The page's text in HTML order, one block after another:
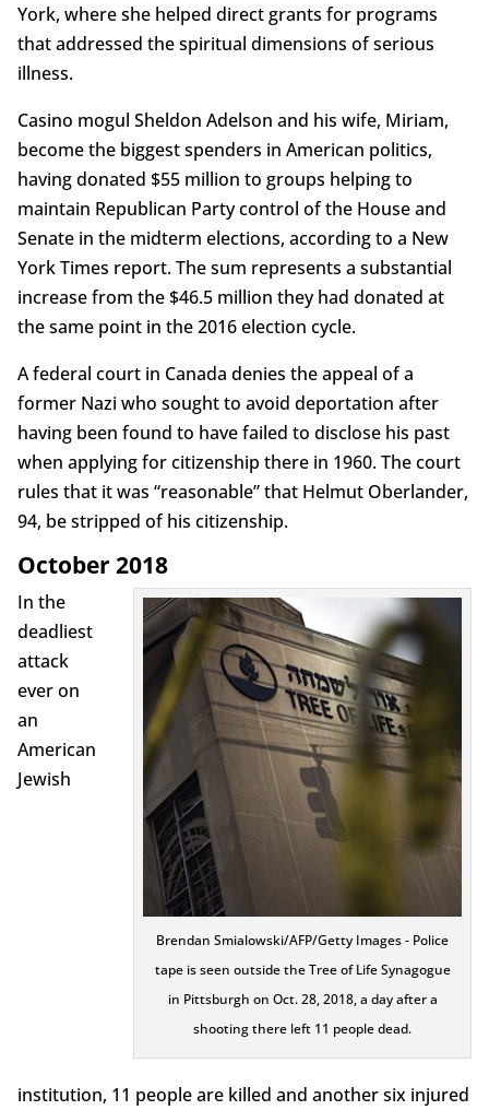
York, where she helped direct grants for programs
that addressed the spiritual dimensions of serious
illness.
Casino mogul Sheldon Adelson and his wife, Miriam,
become the biggest spenders in American politics,
having donated $55 million to groups helping to
maintain Republican Party control of the House and
Senate in the midterm elections, according to a New
York Times report. The sum represents a substantial
increase from the $46.5 million they had donated at
the same point in the 2016 election cycle.
A federal court in Canada denies the appeal of a
former Nazi who sought to avoid deportation after
having been found to have failed to disclose his past
when applying for citizenship there in 1960. The court
rules that it was “reasonable” that Helmut Oberlander,
94, be stripped of his citizenship.
October 2018
Brendan Smialowski/AFP/Getty Images - Police
tape is seen outside the Tree of Life Synagogue
in Pittsburgh on Oct. 28, 2018, a day after a
shooting there left 11 people dead.
In the
deadliest
attack
ever on
an
American
Jewish
institution, 11 people are killed and another six injured